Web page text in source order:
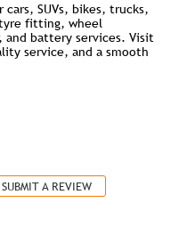
SUVs, bikes, trucks,
fitting, wheel
and battery services. Visit
service, and a smooth
SUBMIT A REVIEW